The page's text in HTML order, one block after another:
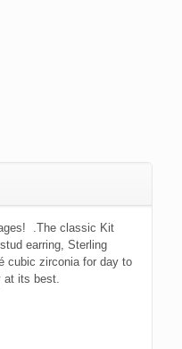
.The classic Kit
earring, Sterling
cubic zirconia for day to
at its best.